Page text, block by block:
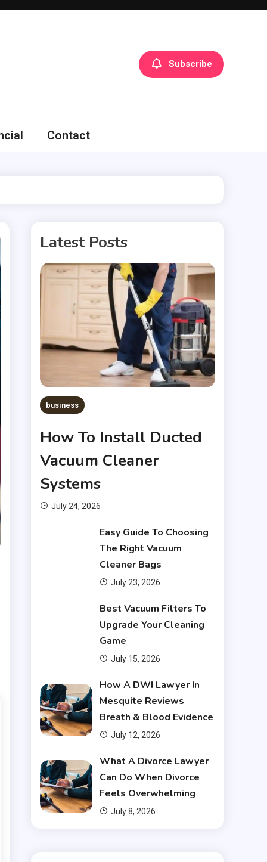
Subscribe
Contact
Latest Posts
business
How To Install Ducted
Vacuum Cleaner
Systems
July 24, 2026
Easy Guide To Choosing
The Right Vacuum
Cleaner Bags
July 23, 2026
Best Vacuum Filters To
Upgrade Your Cleaning
Game
July 15, 2026
How A DWI Lawyer In
Mesquite Reviews
Breath & Blood Evidence
July 12, 2026
What A Divorce Lawyer
Can Do When Divorce
Feels Overwhelming
July 8, 2026
Financial
What Are Financial
4
Do You Have to Pay Back
Financial Aid?
5
Does Financial Aid Cover
Housing?